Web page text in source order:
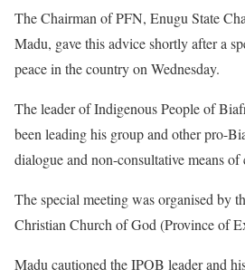
The Chairman of PFN, Enugu State
Madu, gave this advice shortly after a
peace in the country on Wednesday.
The leader of Indigenous People of
been leading his group and other pro-
dialogue and non-consultative means
The special meeting was organised by
Christian Church of God (Province of
Madu cautioned the IPOB leader and